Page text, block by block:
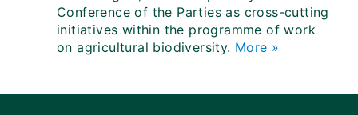
Conference of the Parties as cross-cutting
initiatives within the programme of work
on agricultural biodiversity. More »